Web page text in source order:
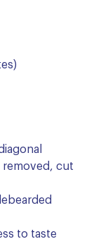
removed, cut
to taste